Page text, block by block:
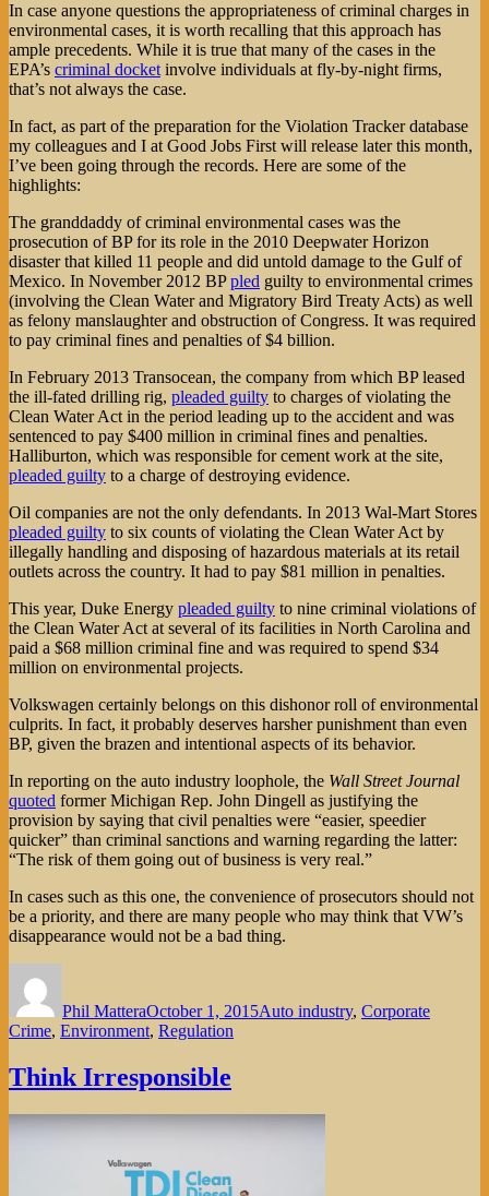
In case anyone questions the appropriateness of criminal charges in
environmental cases, it is worth recalling that this approach has
ample precedents. While it is true that many of the cases in the
EPA’s criminal docketinvolve individuals at fly-by-night firms,
that’s not always the case.
In fact, as part of the preparation for the Violation Tracker database
my colleagues and I at Good Jobs First will release later this month,
I’ve been going through the records. Here are some of the
highlights:
The granddaddy of criminal environmental cases was the
prosecution of BP for its role in the 2010 Deepwater Horizon
disaster that killed 11 people and did untold damage to the Gulf of
Mexico. In November 2012 BPpled guilty to environmental crimes
(involving the Clean Water and Migratory Bird Treaty Acts) as well
as felony manslaughter and obstruction of Congress. It was required
to pay criminal fines and penalties of $4 billion.
In February 2013 Transocean, the company from which BP leased
the ill-fated drilling rig, pleaded guilty to charges of violating the
Clean Water Act in the period leading up to the accident and was
sentenced to pay $400 million in criminal fines and penalties.
Halliburton, which was responsible for cement work at the site,
pleaded guilty to a charge of destroying evidence.
Oil companies are not the only defendants. In 2013 Wal-Mart Stores
pleaded guilty to six counts of violating the Clean Water Act by
illegally handling and disposing of hazardous materials at its retail
outlets across the country. It had to pay $81 million in penalties.
This year, Duke Energy pleaded guilty to nine criminal violations of
the Clean Water Act at several of its facilities in North Carolina and
paid a $68 million criminal fine and was required to spend $34
million on environmental projects.
Volkswagen certainly belongs on this dishonor roll of environmental
culprits. In fact, it probably deserves harsher punishment than even
BP, given the brazen and intentional aspects of its behavior.
In reporting on the auto industry loophole, the Wall Street Journal
quoted former Michigan Rep. John Dingell as justifying the
provision by saying that civil penalties were “easier, speedier
quicker” than criminal sanctions and warning regarding the latter:
“The risk of them going out of business is very real.”
In cases such as this one, the convenience of prosecutors should not
be a priority, and there are many people who may think that VW’s
disappearance would not be a bad thing.
Phil MatteraOctober 1, 2015Auto industry, Corporate
Crime, Environment, Regulation
Think Irresponsible